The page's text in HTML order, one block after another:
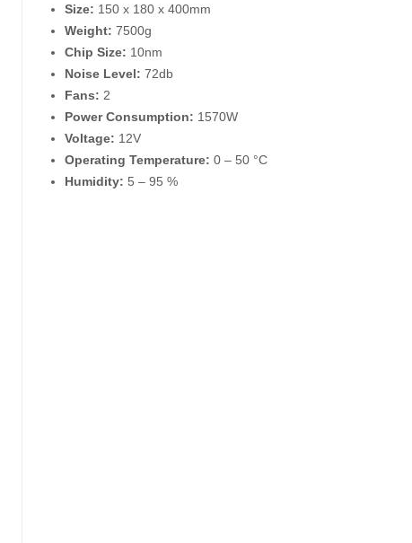
Size: 150 x 180 x 400mm
Weight: 7500g
Chip Size: 10nm
Noise Level: 72db
Fans: 2
Power Consumption: 1570W
Voltage: 12V
Operating Temperature: 0 – 50 °C
Humidity: 5 – 95 %